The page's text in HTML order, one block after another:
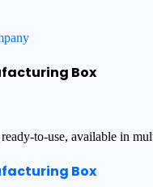
Box
to-use, available in
Box